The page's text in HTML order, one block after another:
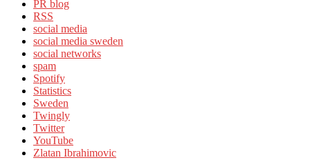
PR blog
RSS
social media
social media sweden
social networks
spam
Spotify
Statistics
Sweden
Twingly
Twitter
YouTube
Zlatan Ibrahimovic